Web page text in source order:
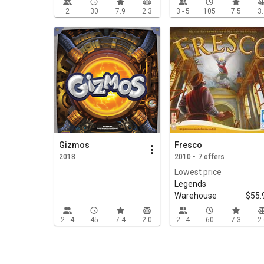
2 30 7.9 2.3 3 - 5 105 7.5
Gizmos
2018
2 - 4 45 7.4 2.0
Fresco
2010 • 7 offers
Lowest price
Legends
Warehouse
2 - 4 60 7.3